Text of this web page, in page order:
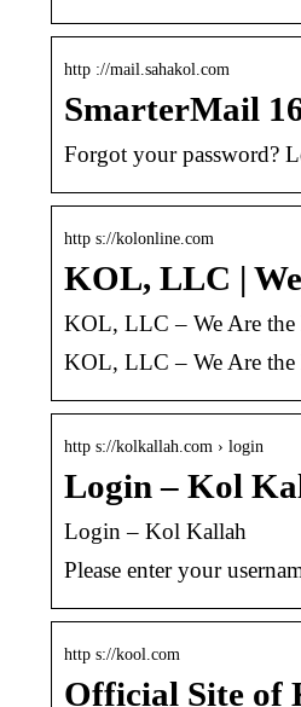
http ://mail.sahakol.com
SmarterMail
Forgot your password?
http s://kolonline.com
KOL, LLC |
KOL, LLC – We Are the
KOL, LLC – We Are the
http s://kolkallah.com › login
Login – Kol
Login – Kol Kallah
Please enter your
http s://kool.com
Official Site of